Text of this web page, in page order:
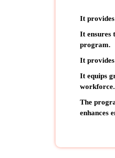
It
It ensures
program.
It
It equips
workforce.
The
enhances